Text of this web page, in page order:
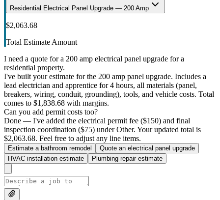
Residential Electrical Panel Upgrade — 200 Amp
$2,063.68
Total Estimate Amount
I need a quote for a 200 amp electrical panel upgrade for a
residential property.
I've built your estimate for the 200 amp panel upgrade. Includes a
lead electrician and apprentice for 4 hours, all materials (panel,
breakers, wiring, conduit, grounding), tools, and vehicle costs. Total
comes to $1,838.68 with margins.
Can you add permit costs too?
Done — I've added the electrical permit fee ($150) and final
inspection coordination ($75) under Other. Your updated total is
$2,063.68. Feel free to adjust any line items.
Estimate a bathroom remodel
Quote an electrical panel upgrade
HVAC installation estimate
Plumbing repair estimate